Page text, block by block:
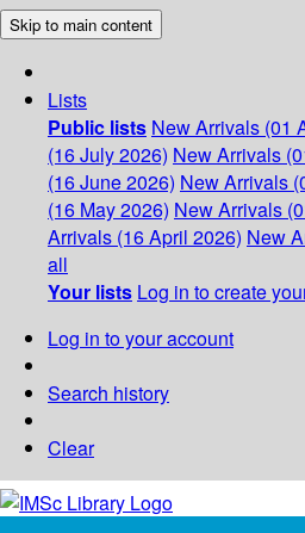
Skip to main content
Lists
Public lists New Arrivals (01
(16 July 2026) New Arrivals
(16 June 2026) New Arrivals
(16 May 2026) New Arrivals
Arrivals (16 April 2026) New
all
Your lists Log in to create
Log in to your account
Search history
Clear